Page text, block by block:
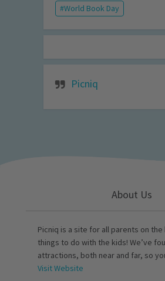
World Book Day
Picniq
About Us
Picniq is a site for all parents on the
things to do with the kids! We’ve
attractions, both near and far, so
Visit Website